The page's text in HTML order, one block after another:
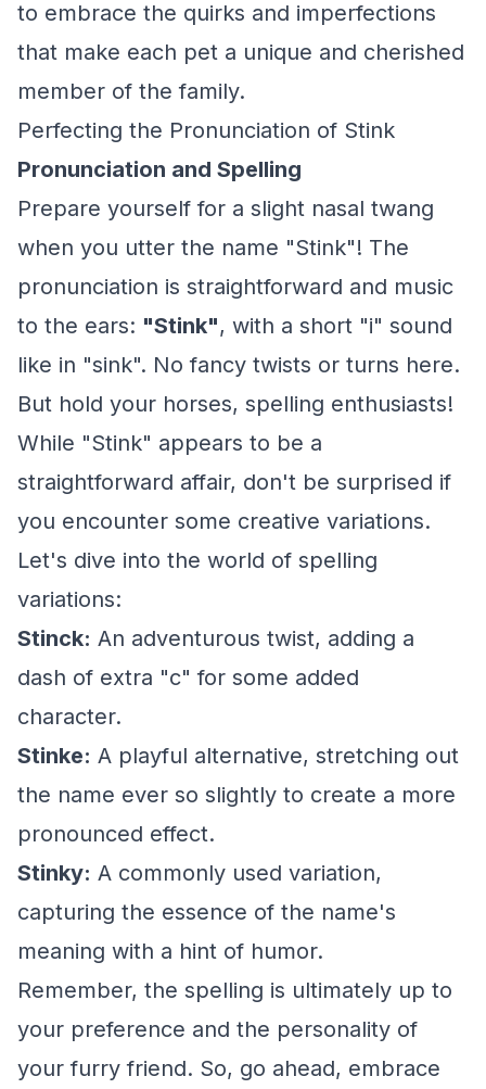
to embrace the quirks and imperfections
that make each pet a unique and cherished
member of the family.
Perfecting the Pronunciation of Stink
Pronunciation and Spelling
Prepare yourself for a slight nasal twang
when you utter the name "Stink"! The
pronunciation is straightforward and music
to the ears: "Stink", with a short "i" sound
like in "sink". No fancy twists or turns here.
But hold your horses, spelling enthusiasts!
While "Stink" appears to be a
straightforward affair, don't be surprised if
you encounter some creative variations.
Let's dive into the world of spelling
variations:
Stinck: An adventurous twist, adding a
dash of extra "c" for some added
character.
Stinke: A playful alternative, stretching out
the name ever so slightly to create a more
pronounced effect.
Stinky: A commonly used variation,
capturing the essence of the name's
meaning with a hint of humor.
Remember, the spelling is ultimately up to
your preference and the personality of
your furry friend. So, go ahead, embrace